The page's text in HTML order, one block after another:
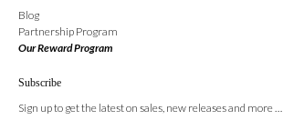
Blog
Partnership Program
Our Reward Program
Subscribe
Sign up to get the latest on sales, new releases and more …